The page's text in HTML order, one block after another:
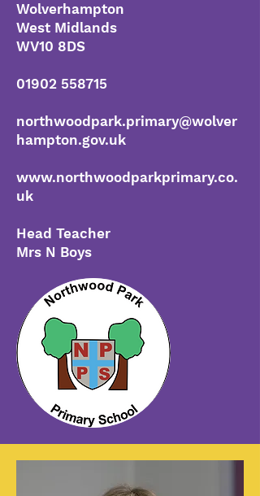
Wolverhampton
West Midlands
WV10 8DS
01902 558715
northwoodpark.primary@wolver
hampton.gov.uk
www.northwoodparkprimary.co.
uk
Head Teacher
Mrs N Boys